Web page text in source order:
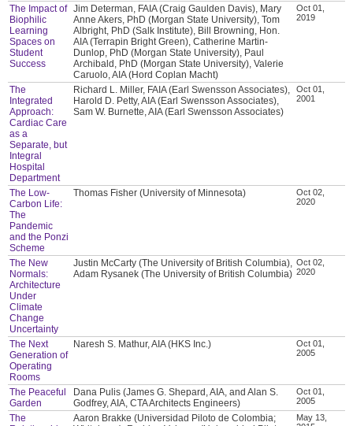
The Impact of
Biophilic
Learning
Spaces on
Student
Success
Jim Determan, FAIA (Craig Gaulden Davis), Mary
Anne Akers, PhD (Morgan State University), Tom
Albright, PhD (Salk Institute), Bill Browning, Hon.
AIA (Terrapin Bright Green), Catherine Martin-
Dunlop, PhD (Morgan State University), Paul
Archibald, PhD (Morgan State University), Valerie
Caruolo, AIA (Hord Coplan Macht)
Oct 01,
2019
The
Integrated
Approach:
Cardiac Care
as a
Separate, but
Integral
Hospital
Department
Richard L. Miller, FAIA (Earl Swensson Associates),
Harold D. Petty, AIA (Earl Swensson Associates),
Sam W. Burnette, AIA (Earl Swensson Associates)
Oct 01,
2001
The Low-
Carbon Life:
The
Pandemic
and the Ponzi
Scheme
Thomas Fisher (University of Minnesota)
Oct 02,
2020
The New
Normals:
Architecture
Under
Climate
Change
Uncertainty
Justin McCarty (The University of British Columbia),
Adam Rysanek (The University of British Columbia)
Oct 02,
2020
The Next
Generation of
Operating
Rooms
Naresh S. Mathur, AIA (HKS Inc.)
Oct 01,
2005
The Peaceful
Garden
Dana Pulis (James G. Shepard, AIA, and Alan S.
Godfrey, AIA, CTA Architects Engineers)
Oct 01,
2005
The
Aaron Brakke (Universidad Piloto de Colombia;
May 13,